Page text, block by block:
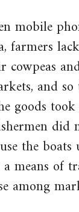
in
a
trader
buy
it
in
mobile
farmers
cowpeas
and
goods
did
the
means of
among